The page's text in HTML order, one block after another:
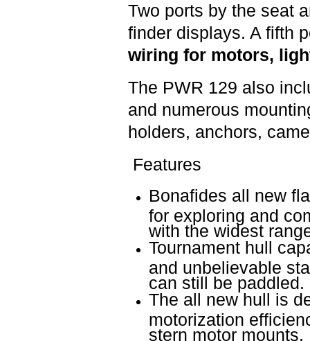
Two ports by the seat
finder displays. A fifth
wiring for motors,
The PWR 129 also
and numerous
holders, anchors,
Features
Bonafides all new
for exploring and
with the widest
Tournament hull
and unbelievable
can still be paddled.
The all new hull is
motorization
stern motor mounts.